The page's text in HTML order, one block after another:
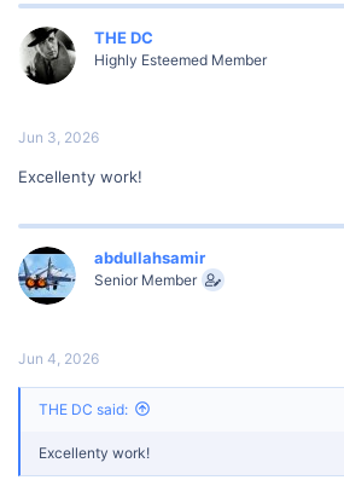
c
t
i
o
n
THE DC
Highly Esteemed Member
Jun 3, 2026
Excellenty work!
abdullahsamir
Senior Member
Jun 4, 2026
THE DC said:
Excellenty work!